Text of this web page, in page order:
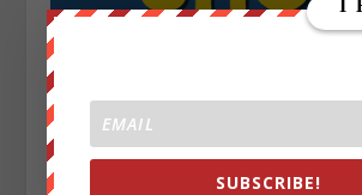
SUBSCRIBE!